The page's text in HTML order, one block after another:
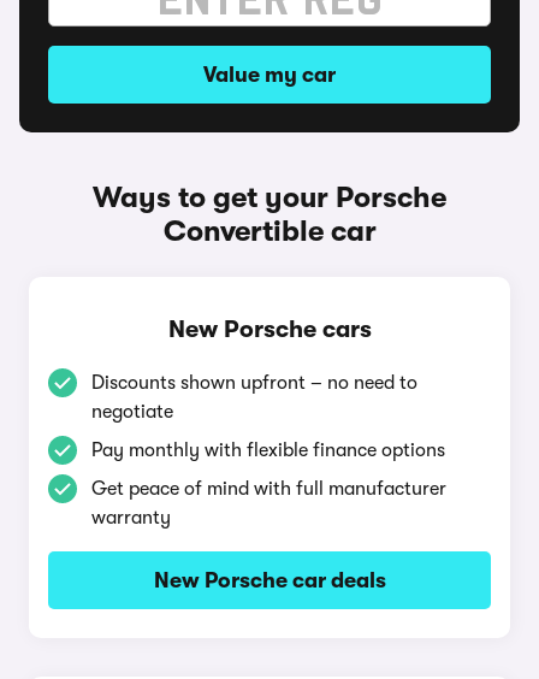
Value my car
Ways to get your Porsche
Convertible car
New Porsche cars
Discounts shown upfront – no need to
negotiate
Pay monthly with flexible finance options
Get peace of mind with full manufacturer
warranty
New Porsche car deals